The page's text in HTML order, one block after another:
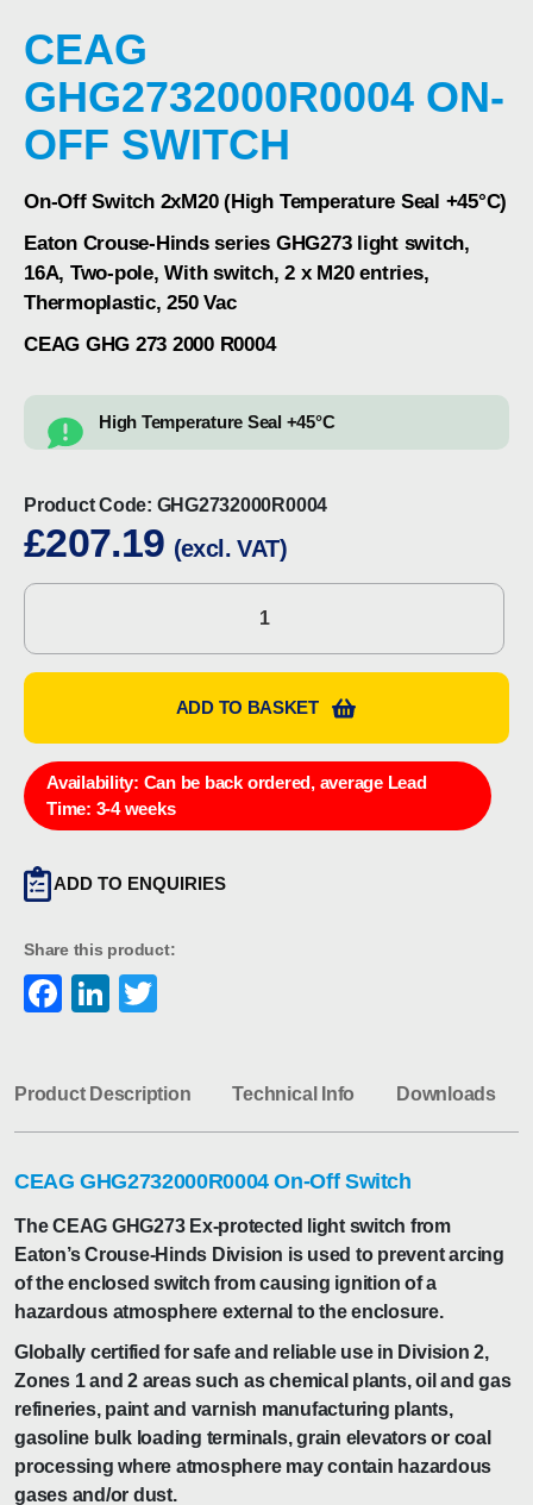
CEAG
GHG2732000R0004 ON-
OFF SWITCH
On-Off Switch 2xM20 (High Temperature Seal +45°C)
Eaton Crouse-Hinds series GHG273 light switch,
16A, Two-pole, With switch, 2 x M20 entries,
Thermoplastic, 250 Vac
CEAG GHG 273 2000 R0004
High Temperature Seal +45°C
Product Code: GHG2732000R0004
£207.19 (excl. VAT)
GHG2732000R0004
On-
Switch
quantity
Availability: Can be back ordered, average Lead
Time: 3-4 weeks
ADD TO BASKET
ADD TO ENQUIRIES
Share this product:
Facebook
LinkedIn
Product Description Technical Info Downloads
CEAG GHG2732000R0004 On-Off Switch
The CEAG GHG273 Ex-protected light switch from
Eaton’s Crouse-Hinds Division is used to prevent arcing
of the enclosed switch from causing ignition of a
hazardous atmosphere external to the enclosure.
Globally certified for safe and reliable use in Division 2,
Zones 1 and 2 areas such as chemical plants, oil and gas
refineries, paint and varnish manufacturing plants,
gasoline bulk loading terminals, grain elevators or coal
processing where atmosphere may contain hazardous
gases and/or dust.